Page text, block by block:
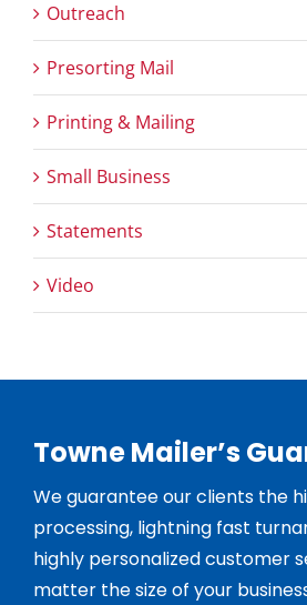
Outreach
Presorting Mail
Printing & Mailing
Small Business
Statements
Video
Towne Mailer’s
We guarantee our clients the
processing, lightning fast
highly personalized customer
matter the size of your